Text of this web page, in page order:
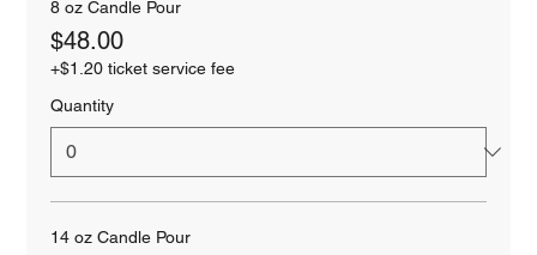
8 oz Candle Pour
$48.00
+$1.20 ticket service fee
Quantity
14 oz Candle Pour